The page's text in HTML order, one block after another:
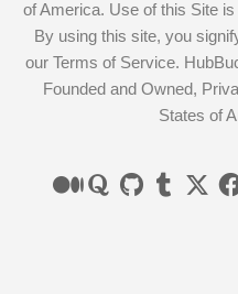
of America. Use of this Site
By using this site, you
our Terms of Service.
Founded and Owned,
States of